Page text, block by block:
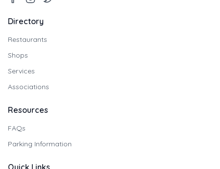
Directory
Restaurants
Shops
Services
Associations
Resources
FAQs
Parking Information